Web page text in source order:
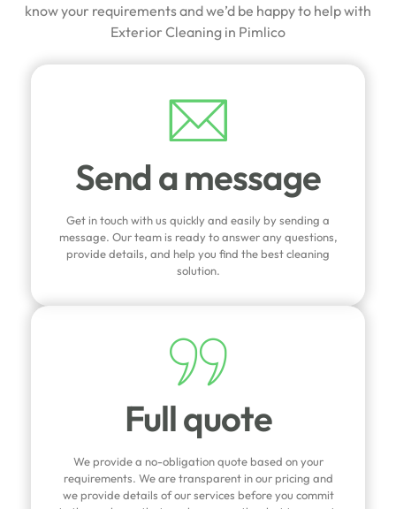
know your requirements and we’d be happy to help with
Exterior Cleaning in Pimlico
Send a message
Get in touch with us quickly and easily by sending a
message. Our team is ready to answer any questions,
provide details, and help you find the best cleaning
solution.
Full quote
We provide a no-obligation quote based on your
requirements. We are transparent in our pricing and
we provide details of our services before you commit